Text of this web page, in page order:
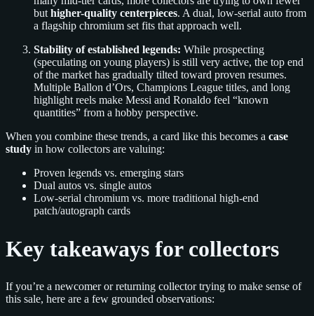
but higher-quality centerpieces. A dual, low-serial auto from
a flagship chromium set fits that approach well.
Stability of established legends: While prospecting
(speculating on young players) is still very active, the top end
of the market has gradually tilted toward proven resumes.
Multiple Ballon d’Ors, Champions League titles, and long
highlight reels make Messi and Ronaldo feel “known
quantities” from a hobby perspective.
When you combine these trends, a card like this becomes a case
study in how collectors are valuing:
Proven legends vs. emerging stars
Dual autos vs. single autos
Low-serial chromium vs. more traditional high-end
patch/autograph cards
Key takeaways for collectors
If you’re a newcomer or returning collector trying to make sense of
this sale, here are a few grounded observations: